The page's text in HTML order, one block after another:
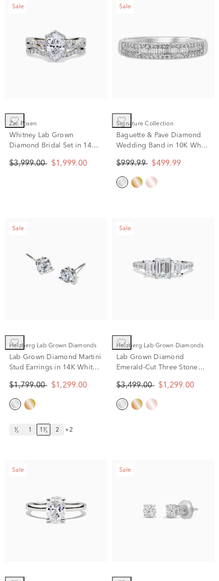
Sale
Zac Posen
Whitney Lab Grown
Diamond Bridal Set in 14K
$3,999.00 $1,999.00
Sale
Signature Collection
Baguette & Pave Diamond
Wedding Band in 10K White
$999.99 $499.99
Sale
Helzberg Lab Grown Diamonds
Lab Grown Diamond Martini
Stud Earrings in 14K White
$1,799.00 $1,299.00
¹⁄₂ 1 1¹⁄₂ 2 +2
Sale
Helzberg Lab Grown Diamonds
Lab Grown Diamond
Emerald-Cut Three Stone
ct. tw.)
$3,499.00 $1,299.00
Sale Sale